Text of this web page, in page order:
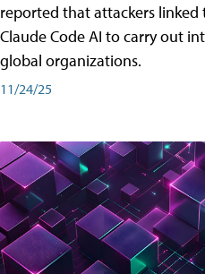
reported that attackers linked
Claude Code AI to carry out
global organizations.
11/24/25